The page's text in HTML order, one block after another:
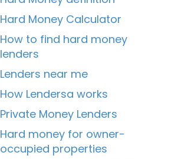
Hard Money Calculator
How to find hard money
lenders
Lenders near me
How Lendersa works
Private Money Lenders
Hard money for owner-
occupied properties